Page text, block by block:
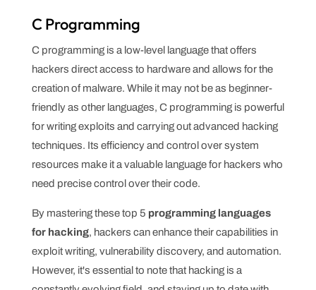
C Programming
C programming is a low-level language that offers
hackers direct access to hardware and allows for the
creation of malware. While it may not be as beginner-
friendly as other languages, C programming is powerful
for writing exploits and carrying out advanced hacking
techniques. Its efficiency and control over system
resources make it a valuable language for hackers who
need precise control over their code.
By mastering these top 5 programming languages
for hacking, hackers can enhance their capabilities in
exploit writing, vulnerability discovery, and automation.
However, it's essential to note that hacking is a